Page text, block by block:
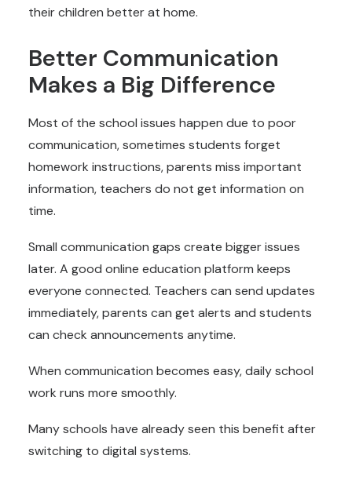
their children better at home.
Better Communication
Makes a Big Difference
Most of the school issues happen due to poor
communication, sometimes students forget
homework instructions, parents miss important
information, teachers do not get information on
time.
Small communication gaps create bigger issues
later. A good online education platform keeps
everyone connected. Teachers can send updates
immediately, parents can get alerts and students
can check announcements anytime.
When communication becomes easy, daily school
work runs more smoothly.
Many schools have already seen this benefit after
switching to digital systems.